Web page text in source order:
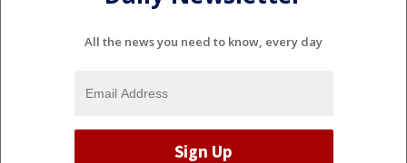
All the news you need to know, every day